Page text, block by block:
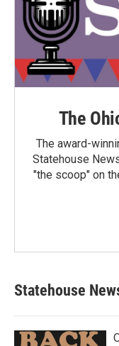
The
The award-
Statehouse
"the scoop" on
Statehouse